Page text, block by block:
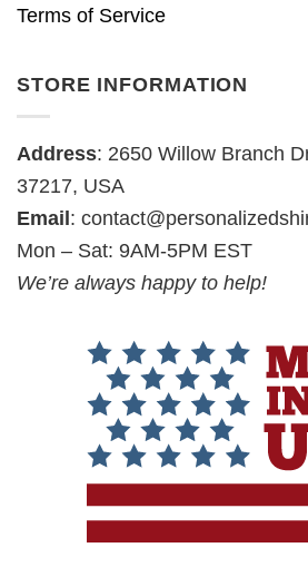
Terms of Service
STORE INFORMATION
Address: 2650 Willow Branch
37217, USA
Email:
Mon – Sat: 9AM-5PM EST
We’re always happy to help!